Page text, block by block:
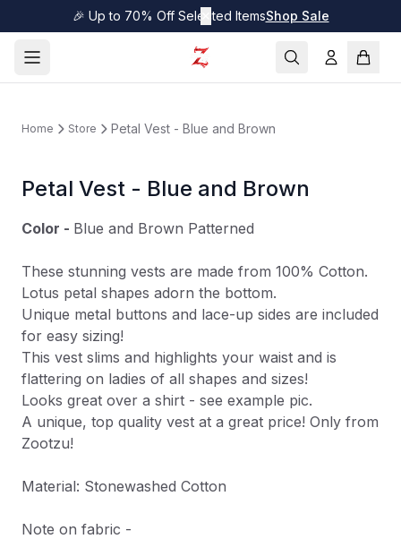
🎉 Up to 70% Off Selected ItemsShop Sale
Home Store Petal Vest - Blue and Brown
Petal Vest - Blue and Brown
Color - Blue and Brown Patterned
These stunning vests are made from 100% Cotton.
Lotus petal shapes adorn the bottom.
Unique metal buttons and lace-up sides are included
for easy sizing!
This vest slims and highlights your waist and is
flattering on ladies of all shapes and sizes!
Looks great over a shirt - see example pic.
A unique, top quality vest at a great price! Only from
Zootzu!
Material: Stonewashed Cotton
Note on fabric -